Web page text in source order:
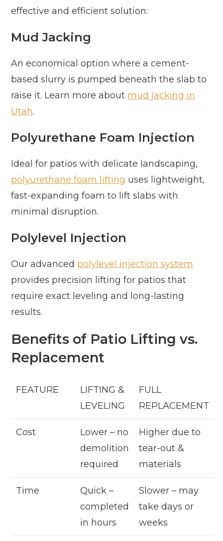
effective and efficient solution:
Mud Jacking
An economical option where a cement-
based slurry is pumped beneath the slab to
raise it. Learn more about mud jacking in
Utah.
Polyurethane Foam Injection
Ideal for patios with delicate landscaping,
polyurethane foam lifting uses lightweight,
fast-expanding foam to lift slabs with
minimal disruption.
Polylevel Injection
Our advanced polylevel injection system
provides precision lifting for patios that
require exact leveling and long-lasting
results.
Benefits of Patio Lifting vs.
Replacement
FEATURE
LIFTING &
LEVELING
FULL
REPLACEMENT
Cost
Lower – no
demolition
required
Higher due to
tear-out &
materials
Time
Quick –
completed
in hours
Slower – may
take days or
weeks